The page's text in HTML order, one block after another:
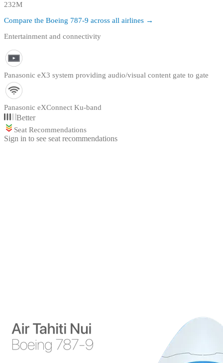
232M
Compare the Boeing 787-9 across all airlines →
Entertainment and connectivity
Panasonic eX3 system providing audio/visual content gate to gate
Panasonic eXConnect Ku-band
Better
Seat Recommendations
Sign in to see seat recommendations